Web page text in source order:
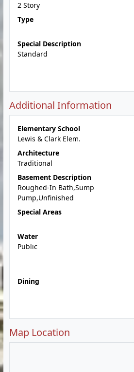
2 Story
Type
Special Description
Standard
Additional Information
Elementary School
Lewis & Clark Elem.
Architecture
Traditional
Basement Description
Roughed-In Bath,Sump
Pump,Unfinished
Special Areas
Water
Public
Dining
Map Location